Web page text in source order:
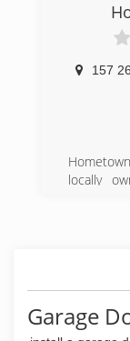
157
locally
quality
call today!
Garage